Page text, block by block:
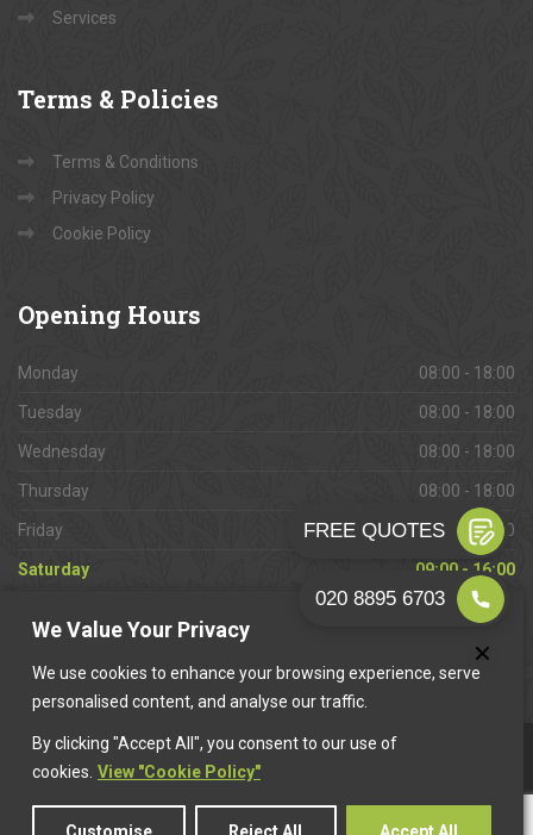
We Value Your Privacy
We use cookies to enhance your browsing experience, serve
personalised content, and analyse our traffic.
By clicking "Accept All", you consent to our use of
cookies. View "Cookie Policy"
Services
Terms & Policies
Terms & Conditions
Privacy Policy
Cookie Policy
Opening Hours
Monday 08:00 - 18:00
Tuesday 08:00 - 18:00
Wednesday 08:00 - 18:00
Thursday 08:00 - 18:00
Friday 08:00 - 18:00
Saturday 09:00 - 16:00
Closed
This website is owned & operated by